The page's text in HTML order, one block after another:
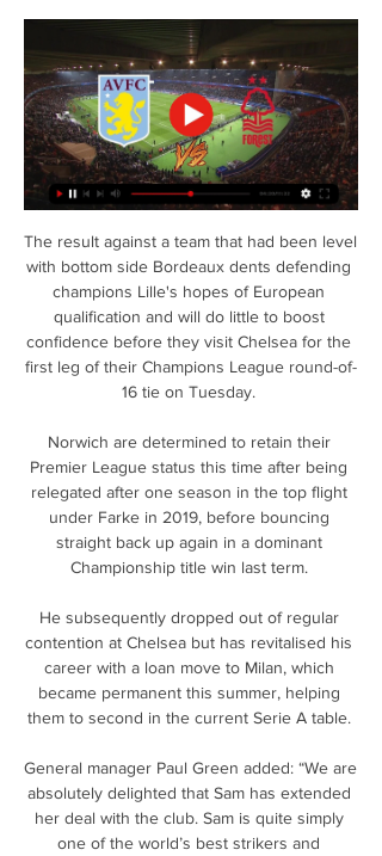
The result against a team that had been level
with bottom side Bordeaux dents defending
champions Lille's hopes of European
qualification and will do little to boost
confidence before they visit Chelsea for the
first leg of their Champions League round-of-
16 tie on Tuesday.
Norwich are determined to retain their
Premier League status this time after being
relegated after one season in the top flight
under Farke in 2019, before bouncing
straight back up again in a dominant
Championship title win last term.
He subsequently dropped out of regular
contention at Chelsea but has revitalised his
career with a loan move to Milan, which
became permanent this summer, helping
them to second in the current Serie A table.
General manager Paul Green added: “We are
absolutely delighted that Sam has extended
her deal with the club. Sam is quite simply
one of the world’s best strikers and